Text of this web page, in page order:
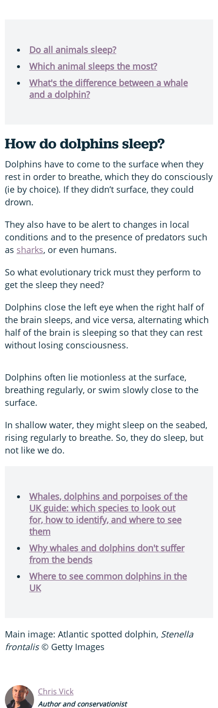
Do all animals sleep?
Which animal sleeps the most?
What's the difference between a whale
and a dolphin?
How do dolphins sleep?
Dolphins have to come to the surface when they
rest in order to breathe, which they do consciously
(ie by choice). If they didn’t surface, they could
drown.
They also have to be alert to changes in local
conditions and to the presence of predators such
as sharks, or even humans.
So what evolutionary trick must they perform to
get the sleep they need?
Dolphins close the left eye when the right half of
the brain sleeps, and vice versa, alternating which
half of the brain is sleeping so that they can rest
without losing consciousness.
Dolphins often lie motionless at the surface,
breathing regularly, or swim slowly close to the
surface.
In shallow water, they might sleep on the seabed,
rising regularly to breathe. So, they do sleep, but
not like we do.
Whales, dolphins and porpoises of the
UK guide: which species to look out
for, how to identify, and where to see
them
Why whales and dolphins don't suffer
from the bends
Where to see common dolphins in the
UK
Main image: Atlantic spotted dolphin, Stenella
frontalis © Getty Images
Chris Vick
Author and conservationist